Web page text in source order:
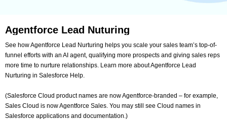
Agentforce Lead Nuturing
See how Agentforce Lead Nurturing helps you scale your sales team’s top-of-
funnel efforts with an AI agent, qualifying more prospects and giving sales reps
more time to nurture relationships. Learn more about Agentforce Lead
Nurturing in Salesforce Help.
(Salesforce Cloud product names are now Agentforce-branded – for example,
Sales Cloud is now Agentforce Sales. You may still see Cloud names in
Salesforce applications and documentation.)